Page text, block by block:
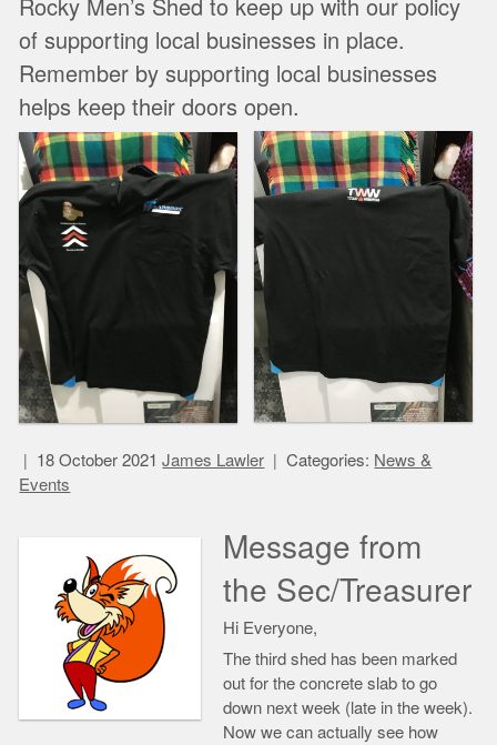
Rocky Men’s Shed to keep up with our policy
of supporting local businesses in place.
Remember by supporting local businesses
helps keep their doors open.
18 October 2021 James Lawler Categories: News &
Events
Message from
the Sec/Treasurer
Hi Everyone,
The third shed has been marked
out for the concrete slab to go
down next week (late in the week).
Now we can actually see how